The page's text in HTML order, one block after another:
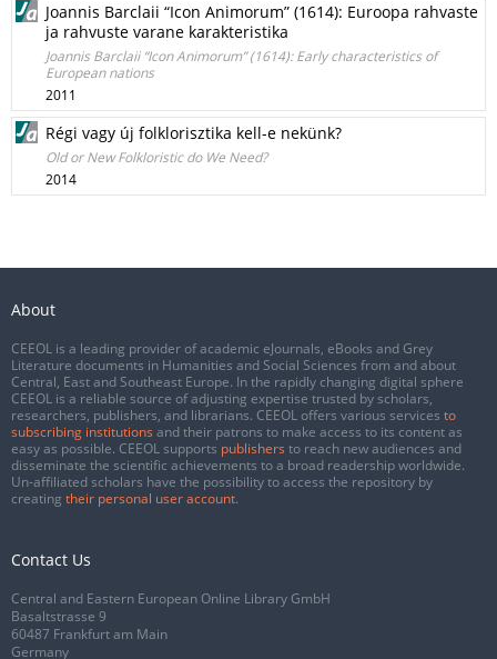
Joannis Barclaii “Icon Animorum” (1614): Euroopa rahvaste
ja rahvuste varane karakteristika
Joannis Barclaii “Icon Animorum” (1614): Early characteristics of
European nations
2011
Régi vagy új folklorisztika kell-e nekünk?
Old or New Folkloristic do We Need?
2014
About
CEEOL is a leading provider of academic eJournals, eBooks and Grey
Literature documents in Humanities and Social Sciences from and about
Central, East and Southeast Europe. In the rapidly changing digital sphere
CEEOL is a reliable source of adjusting expertise trusted by scholars,
researchers, publishers, and librarians. CEEOL offers various services to
subscribing institutions and their patrons to make access to its content as
easy as possible. CEEOL supports publishers to reach new audiences and
disseminate the scientific achievements to a broad readership worldwide.
Un-affiliated scholars have the possibility to access the repository by
creating their personal user account.
Contact Us
Central and Eastern European Online Library GmbH
Basaltstrasse 9
60487 Frankfurt am Main
Germany